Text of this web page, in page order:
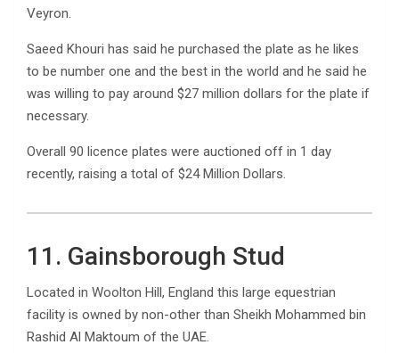
Veyron.
Saeed Khouri has said he purchased the plate as he likes
to be number one and the best in the world and he said he
was willing to pay around $27 million dollars for the plate if
necessary.
Overall 90 licence plates were auctioned off in 1 day
recently, raising a total of $24 Million Dollars.
11. Gainsborough Stud
Located in Woolton Hill, England this large equestrian
facility is owned by non-other than Sheikh Mohammed bin
Rashid Al Maktoum of the UAE.